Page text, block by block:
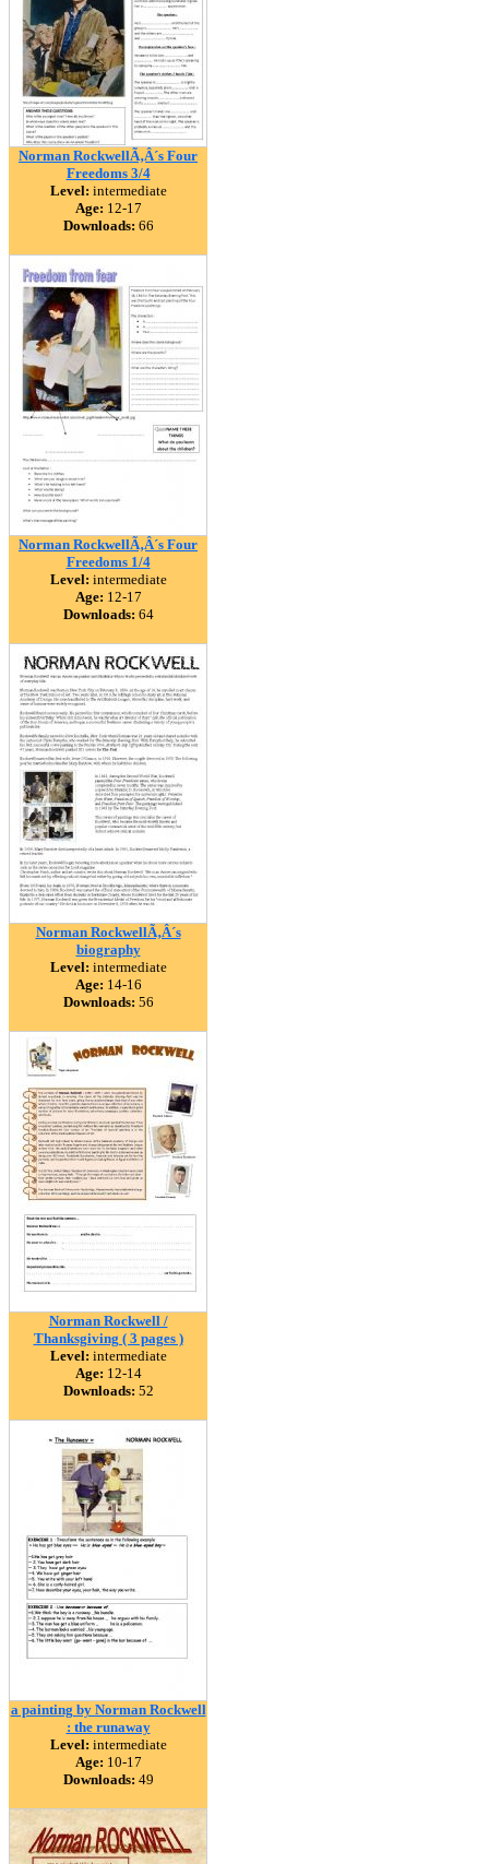
Norman RockwellÃ‚Â´s Four
Freedoms 3/4
Level: intermediate
Age: 12-17
Downloads: 66
Norman RockwellÃ‚Â´s Four
Freedoms 1/4
Level: intermediate
Age: 12-17
Downloads: 64
Norman RockwellÃ‚Â´s
biography
Level: intermediate
Age: 14-16
Downloads: 56
Norman Rockwell /
Thanksgiving ( 3 pages )
Level: intermediate
Age: 12-14
Downloads: 52
a painting by Norman Rockwell
: the runaway
Level: intermediate
Age: 10-17
Downloads: 49